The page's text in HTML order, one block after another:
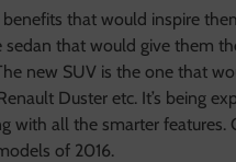
that would inspire
that would give them
new SUV is the one that
Duster etc. It’s being
with all the smarter
of 2016.